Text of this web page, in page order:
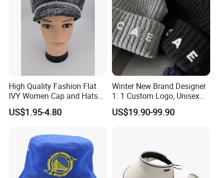
High Quality Fashion Flat
IVY Women Cap and Hats
Metal Decro
US$1.95-4.80
Winter New Brand Designer
1: 1 Custom Logo, Unisex
Outdoor Warm Sports and
Casual Woolen Hat,
US$19.90-99.90